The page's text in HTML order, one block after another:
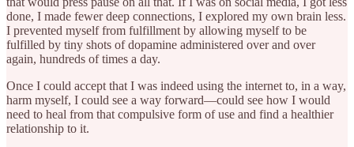
done, I made fewer deep connections, I explored my own brain less.
I prevented myself from fulfillment by allowing myself to be
fulfilled by tiny shots of dopamine administered over and over
again, hundreds of times a day.
Once I could accept that I was indeed using the internet to, in a way,
harm myself, I could see a way forward—could see how I would
need to heal from that compulsive form of use and find a healthier
relationship to it.